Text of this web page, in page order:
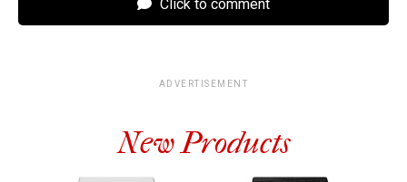
Click to comment
ADVERTISEMENT
New Products